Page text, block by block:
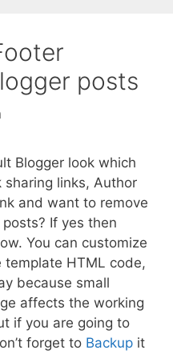
posts
Blogger look which
links, Author
and want to remove
If yes then
You can customize
HTML code,
because small
affects the working
if you are going to
forget to Backup it